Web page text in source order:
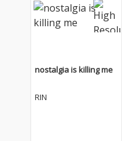
nostalgia is killing me
RIN